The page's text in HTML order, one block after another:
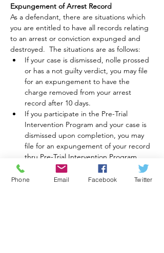
Expungement of Arrest Record
As a defendant, there are situations which
you are entitled to have all records relating
to an arrest or conviction expunged and
destroyed.  The situations are as follows:
If your case is dismissed, nolle prossed
or has a not guilty verdict, you may file
for an expungement to have the
charge removed from your arrest
record after 10 days.
If you participate in the Pre-Trial
Intervention Program and your case is
dismissed upon completion, you may
file for an expungement of your record
thru Pre-Trial Intervention Program.
For a first offense conviction in the
Municipal Court or Magistrate’s, with
Phone Email Facebook Twitter